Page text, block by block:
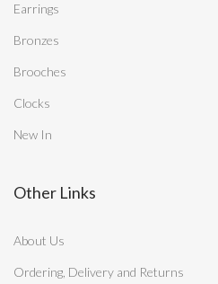
Earrings
Bronzes
Brooches
Clocks
New In
Other Links
About Us
Ordering, Delivery and Returns